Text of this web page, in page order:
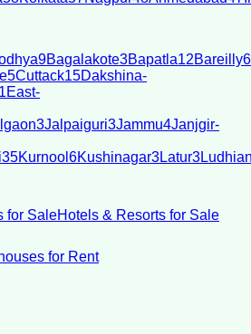
9Bagalakote3Bapatla12Bareilly6
5Cuttack15Dakshina-
East-
3Jalpaiguri3Jammu4Janjgir-
35Kurnool 6Kushinagar3Latur3
for SaleHotels & Resorts for Sale
for Rent